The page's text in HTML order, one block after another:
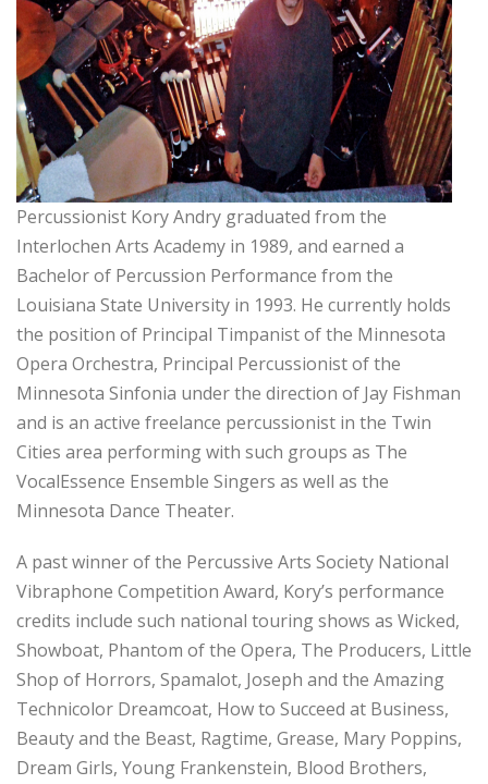
Percussionist Kory Andry graduated from the
Interlochen Arts Academy in 1989, and earned a
Bachelor of Percussion Performance from the
Louisiana State University in 1993. He currently holds
the position of Principal Timpanist of the Minnesota
Opera Orchestra, Principal Percussionist of the
Minnesota Sinfonia under the direction of Jay Fishman
and is an active freelance percussionist in the Twin
Cities area performing with such groups as The
VocalEssence Ensemble Singers as well as the
Minnesota Dance Theater.
A past winner of the Percussive Arts Society National
Vibraphone Competition Award, Kory’s performance
credits include such national touring shows as Wicked,
Showboat, Phantom of the Opera, The Producers, Little
Shop of Horrors, Spamalot, Joseph and the Amazing
Technicolor Dreamcoat, How to Succeed at Business,
Beauty and the Beast, Ragtime, Grease, Mary Poppins,
Dream Girls, Young Frankenstein, Blood Brothers,